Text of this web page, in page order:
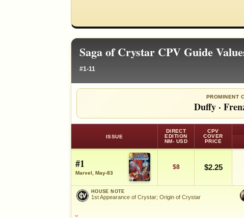
Saga of Crystar CPV Guide
#1-11
PROMINENT
Duffy·
ISSUE
DIRECT
EDITION
NM- USD
CPV
COVER
PRICE
#1
Marvel, May-83
$8 $2.25
HOUSE NOTE
1st Appearance of Crystar; Origin of Crystar